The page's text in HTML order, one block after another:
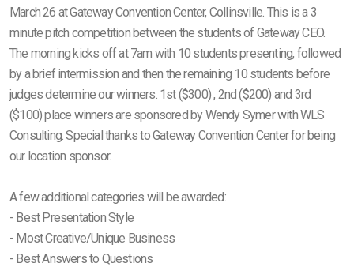
March 26 at Gateway Convention Center, Collinsville. This is a 3
minute pitch competition between the students of Gateway CEO.
The morning kicks off at 7am with 10 students presenting, followed
by a brief intermission and then the remaining 10 students before
judges determine our winners. 1st ($300) , 2nd ($200) and 3rd
($100) place winners are sponsored by Wendy Symer with WLS
Consulting. Special thanks to Gateway Convention Center for being
our location sponsor.
A few additional categories will be awarded:
- Best Presentation Style
- Most Creative/Unique Business
- Best Answers to Questions